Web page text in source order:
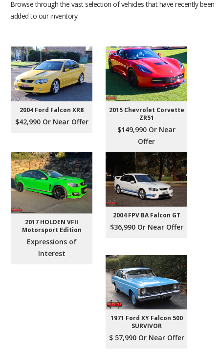
Browse through the vast selection of vehicles that have recently been
added to our inventory.
2004 Ford Falcon XR8
$42,990 Or Near Offer
2015 Chevrolet Corvette
ZR51
$149,990 Or Near
Offer
2017 HOLDEN VFII
Motorsport Edition
Expressions of
Interest
2004 FPV BA Falcon GT
$36,990 Or Near Offer
1971 Ford XY Falcon 500
SURVIVOR
$ 57,990 Or Near Offer